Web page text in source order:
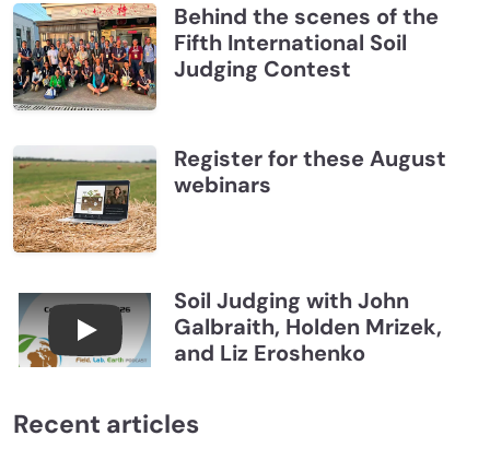
Behind the scenes of the
Fifth International Soil
Judging Contest
Register for these August
webinars
Connections July 2026, Soil Judging with John
Soil Judging with John
Galbraith, Holden Mrizek,
and Liz Eroshenko
Recent articles